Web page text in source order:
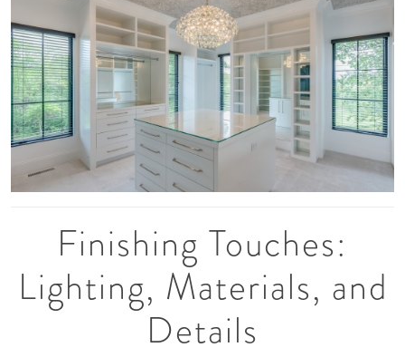
Finishing Touches:
Lighting, Materials, and
Details